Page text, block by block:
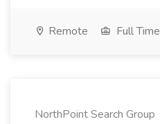
Remote Full Time
NorthPoint Search Group